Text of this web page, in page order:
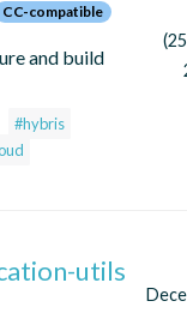
CC-compatible
and build
#hybris
utils